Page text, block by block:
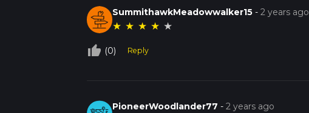
SummithawkMeadowwalker15 -2 years ago
★ ★ ★ ★ ★
thumb_up_off_alt (0) Reply
PioneerWoodlander77 -2 years ago